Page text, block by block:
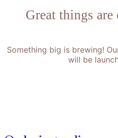
Great things
Something big is brewing!
will be